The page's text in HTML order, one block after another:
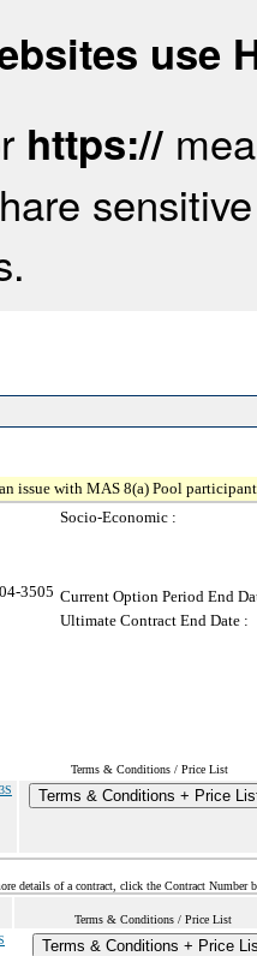
use
https://
issue with MAS 8(a) Pool
3505
Socio-Economic :
Current Option Period End
Ultimate Contract End Date :
Terms & Conditions / Price List
Terms & Conditions + Price
details of a contract, click the Contract Number
Terms & Conditions / Price List
Terms & Conditions + Price